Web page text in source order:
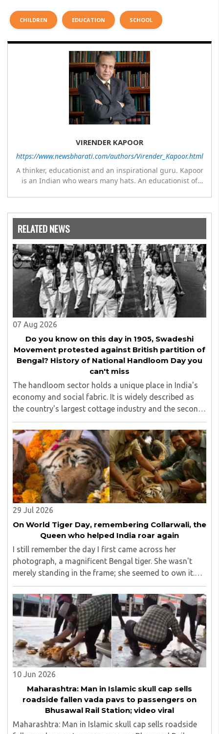
CHILDREN EDUCATION SCHOOL
VIRENDER KAPOOR
https://www.newsbharati.com/authors/Virender_Kapoor.html
A thinker, educationist and an inspirational guru. Kapoor
is an Indian who wears many hats. An educationist of
has emerged as a leading think tank in human behavior,
appears with the likes of Thomas Friedman and Dale
Carnegie. He has authored more than 30 books as of now
which are on Amazon worldwide and several of his books
are in the pipeline.
RELATED NEWS
07 Aug 2026
Do you know on this day in 1905, Swadeshi
Movement protested against British partition of
Bengal? History of National Handloom Day you
can't miss
The handloom sector holds a unique place in India's
economy and social fabric. It is widely described as
the country's largest cottage industry and the second-
largest employment provider in rural India after
agriculture...
29 Jul 2026
On World Tiger Day, remembering Collarwali, the
Queen who helped India roar again
I still remember the day I first came across her
photograph, a magnificent Bengal tiger. She wasn't
merely standing in the frame; she seemed to own it.
There was a quiet confidence in the way she carried
herself, as though the forest had long ago ..
10 Jun 2026
Maharashtra: Man in Islamic skull cap sells
roadside fallen vada pavs to passengers on
Bhusawal Rail Station; video viral
Maharashtra: Man in Islamic skull cap sells roadside